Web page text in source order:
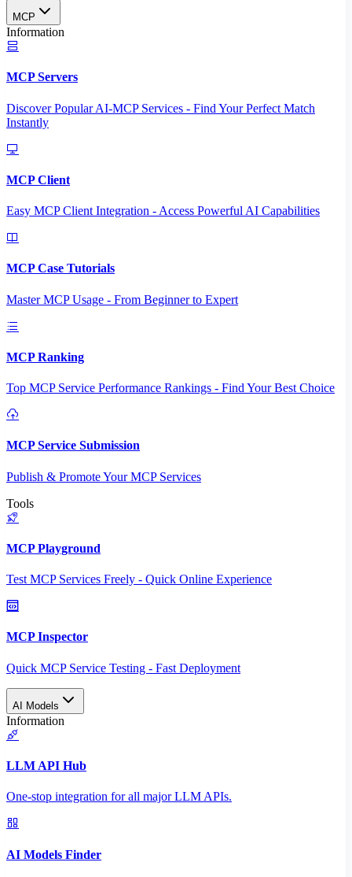
MCP
Information
MCP Servers
Discover Popular AI-MCP Services - Find Your Perfect Match
Instantly
MCP Client
Easy MCP Client Integration - Access Powerful AI Capabilities
MCP Case Tutorials
Master MCP Usage - From Beginner to Expert
MCP Ranking
Top MCP Service Performance Rankings - Find Your Best Choice
MCP Service Submission
Publish & Promote Your MCP Services
Tools
MCP Playground
Test MCP Services Freely - Quick Online Experience
MCP Inspector
Quick MCP Service Testing - Fast Deployment
AI Models
Information
LLM API Hub
One-stop integration for all major LLM APIs.
AI Models Finder